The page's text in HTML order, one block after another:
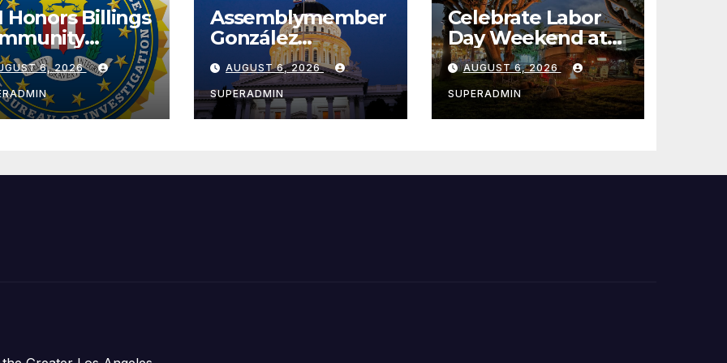
Honors Billings
with
Award
6, 2026
Assemblymember
González
Celebrates
Koreatown’s First
Completed ED1
Affordable
아타운 최초의 ‘행정
AUGUST 6, 2026
SUPERADMIN
Celebrate Labor
Day Weekend at
Newport Dunes
Waterfront Resort
& Marina
AUGUST 6, 2026
SUPERADMIN